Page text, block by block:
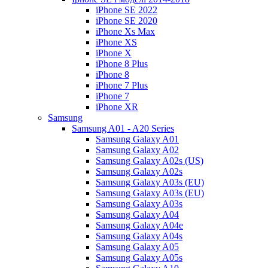
iPhone SE 2022
iPhone SE 2020
iPhone Xs Max
iPhone XS
iPhone X
iPhone 8 Plus
iPhone 8
iPhone 7 Plus
iPhone 7
iPhone XR
Samsung
Samsung A01 - A20 Series
Samsung Galaxy A01
Samsung Galaxy A02
Samsung Galaxy A02s (US)
Samsung Galaxy A02s
Samsung Galaxy A03s (EU)
Samsung Galaxy A03s (EU)
Samsung Galaxy A03s
Samsung Galaxy A04
Samsung Galaxy A04e
Samsung Galaxy A04s
Samsung Galaxy A05
Samsung Galaxy A05s